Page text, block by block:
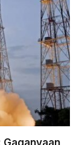
Gaganyaan